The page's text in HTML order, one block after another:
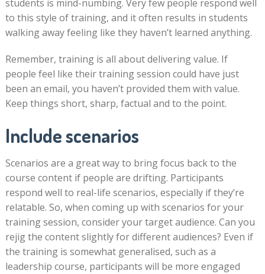
students is mind-numbing. Very few people respond well
to this style of training, and it often results in students
walking away feeling like they haven’t learned anything.
Remember, training is all about delivering value. If
people feel like their training session could have just
been an email, you haven’t provided them with value.
Keep things short, sharp, factual and to the point.
Include scenarios
Scenarios are a great way to bring focus back to the
course content if people are drifting. Participants
respond well to real-life scenarios, especially if they’re
relatable. So, when coming up with scenarios for your
training session, consider your target audience. Can you
rejig the content slightly for different audiences? Even if
the training is somewhat generalised, such as a
leadership course, participants will be more engaged